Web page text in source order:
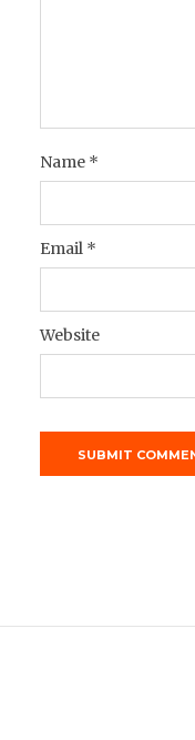
Name *
Email *
Website